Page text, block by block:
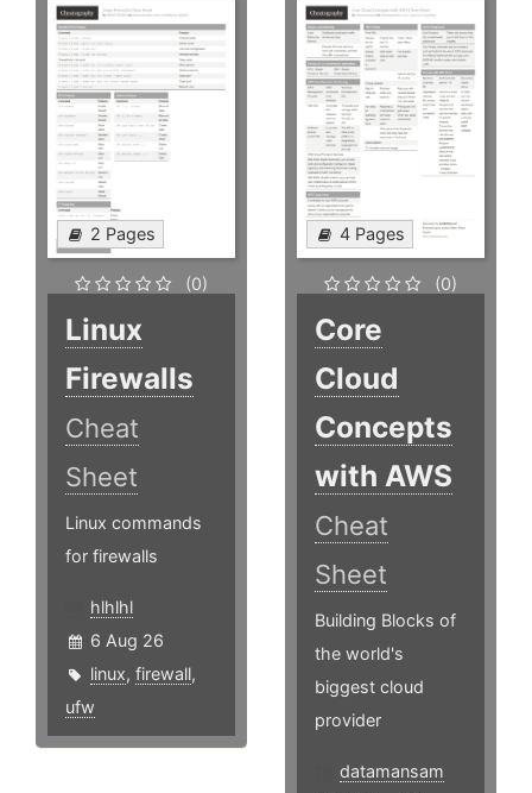
2 Pages
(0)
Linux
Firewalls
Cheat
Sheet
Linux commands
for firewalls
hlhlhl
6 Aug 26
linux, firewall,
ufw
4 Pages
(0)
Core
Cloud
Concepts
with AWS
Cheat
Sheet
Building Blocks of
the world's
biggest cloud
provider
datamansam